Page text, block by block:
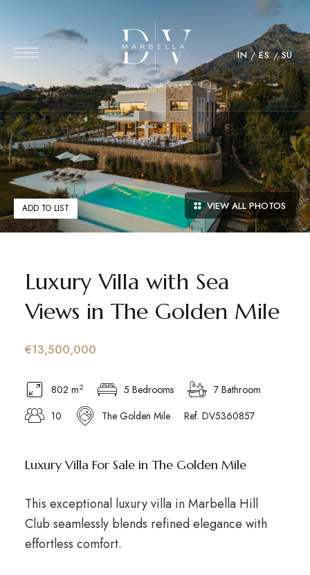
IN ES SU
VIEW ALL PHOTOS
ADD TO LIST
Luxury Villa with Sea
Views in The Golden Mile
€13,500,000
802 m2 5 Bedrooms
7 Bathroom
10
The Golden Mile Ref. DV5360857
Luxury Villa For Sale in The Golden Mile
This exceptional luxury villa in Marbella Hill
Club seamlessly blends refined elegance with
effortless comfort.